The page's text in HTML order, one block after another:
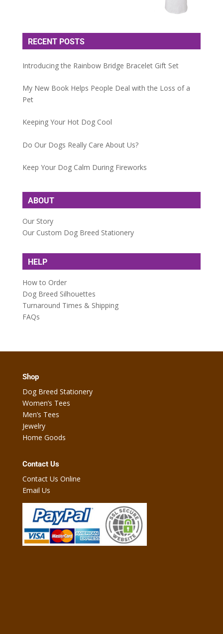
RECENT POSTS
Introducing the Rainbow Bridge Bracelet Gift Set
My New Book Helps People Deal with the Loss of a
Pet
Keeping Your Hot Dog Cool
Do Our Dogs Really Care About Us?
Keep Your Dog Calm During Fireworks
ABOUT
Our Story
Our Custom Dog Breed Stationery
HELP
How to Order
Dog Breed Silhouettes
Turnaround Times & Shipping
FAQs
Shop
Dog Breed Stationery
Women’s Tees
Men’s Tees
Jewelry
Home Goods
Contact Us
Contact Us Online
Email Us